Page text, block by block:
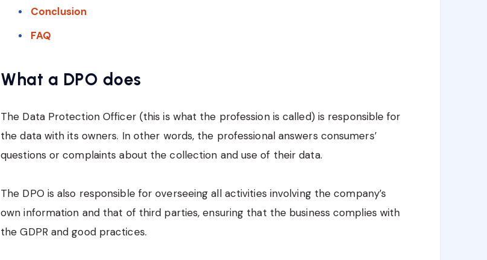
Conclusion
FAQ
What a DPO does
The Data Protection Officer (this is what the profession is called) is responsible for
the data with its owners. In other words, the professional answers consumers’
questions or complaints about the collection and use of their data.
The DPO is also responsible for overseeing all activities involving the company’s
own information and that of third parties, ensuring that the business complies with
the GDPR and good practices.